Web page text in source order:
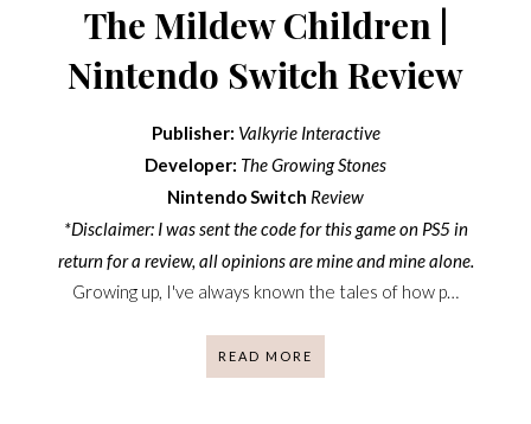
The Mildew Children |
Nintendo Switch Review
Publisher: Valkyrie Interactive
Developer: The Growing Stones
Nintendo Switch Review
*Disclaimer: I was sent the code for this game on PS5 in
return for a review, all opinions are mine and mine alone.
Growing up, I've always known the tales of how p…
READ MORE